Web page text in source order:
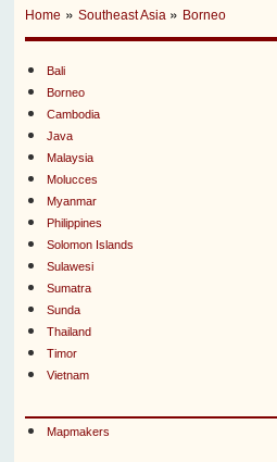
Home »Southeast Asia » Borneo
Bali
Borneo
Cambodia
Java
Malaysia
Molucces
Myanmar
Philippines
Solomon Islands
Sulawesi
Sumatra
Sunda
Thailand
Timor
Vietnam
Mapmakers